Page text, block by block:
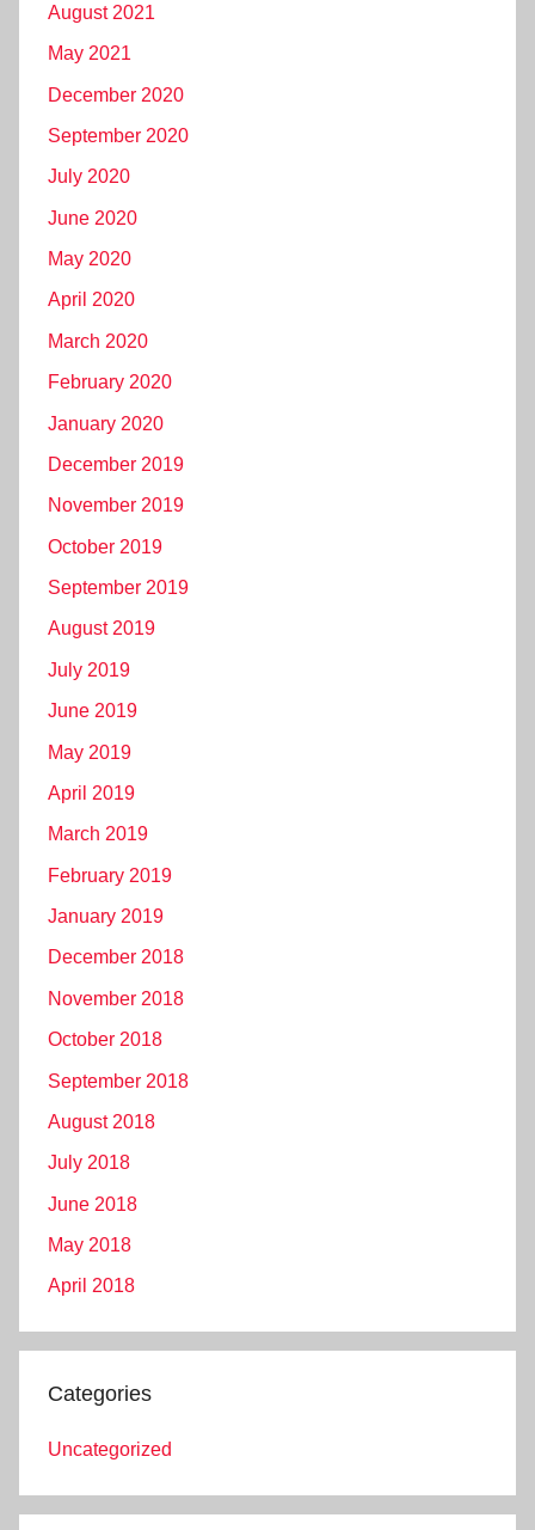
August 2021
May 2021
December 2020
September 2020
July 2020
June 2020
May 2020
April 2020
March 2020
February 2020
January 2020
December 2019
November 2019
October 2019
September 2019
August 2019
July 2019
June 2019
May 2019
April 2019
March 2019
February 2019
January 2019
December 2018
November 2018
October 2018
September 2018
August 2018
July 2018
June 2018
May 2018
April 2018
Categories
Uncategorized